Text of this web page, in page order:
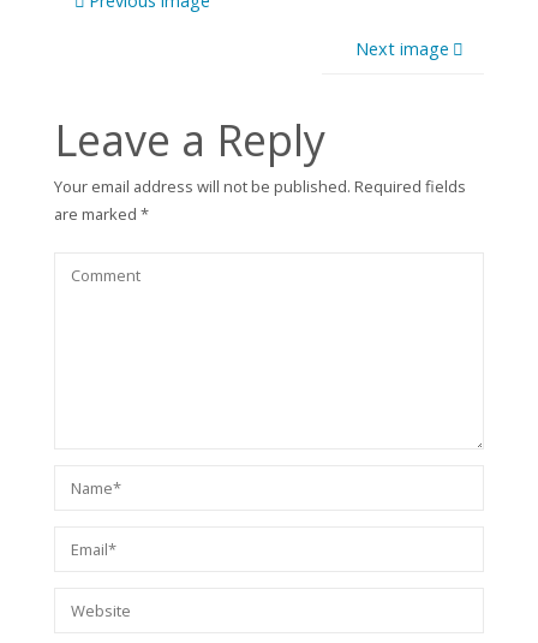
Next image
Leave a Reply
Your email address will not be published. Required fields
are marked *